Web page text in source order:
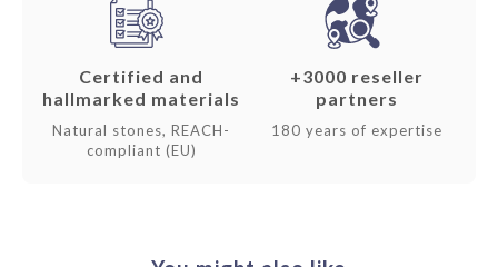
Certified and
hallmarked materials
Natural stones, REACH-
compliant (EU)
+3000 reseller
partners
180 years of expertise